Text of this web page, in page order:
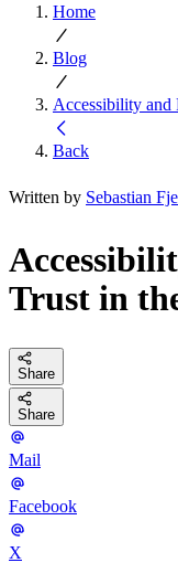
Home
Blog
Accessibility and
Back
Written by Sebastian
Trust in
Share
Share
Mail
Facebook
X